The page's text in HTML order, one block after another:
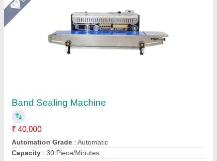
Frb770ii vertical ss pouch sealin machine
₹ 36,000
Conveyor Loading : 5kg
Material: stainless steel